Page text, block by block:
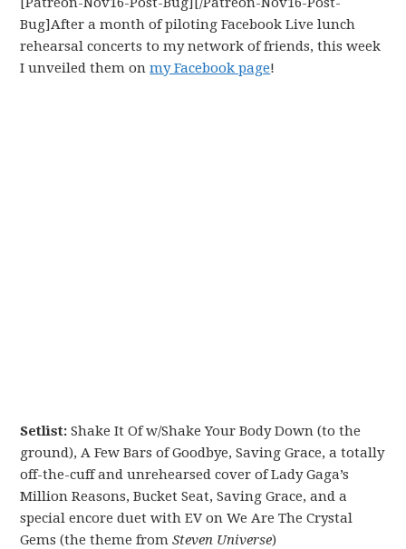
Bug]After a month of piloting Facebook Live lunch
rehearsal concerts to my network of friends, this week
I unveiled them onmy Facebook page!
Setlist: Shake It Of w/Shake Your Body Down (to the
ground), A Few Bars of Goodbye, Saving Grace, a totally
off-the-cuff and unrehearsed cover of Lady Gaga’s
Million Reasons, Bucket Seat, Saving Grace, and a
special encore duet with EV on We Are The Crystal
Gems (the theme fromSteven Universe)